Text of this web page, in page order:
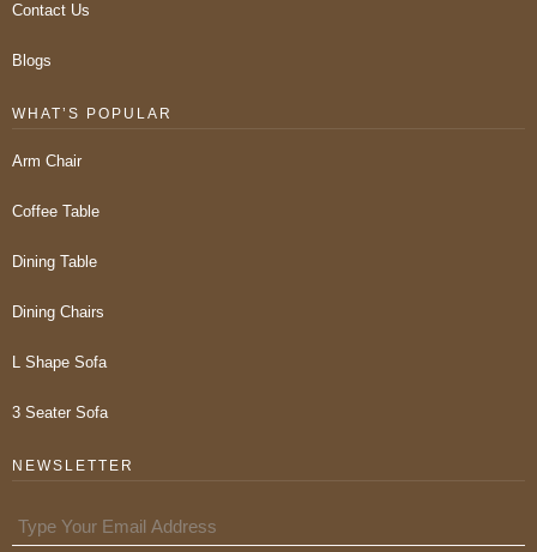
Contact Us
Blogs
WHAT’S POPULAR
Arm Chair
Coffee Table
Dining Table
Dining Chairs
L Shape Sofa
3 Seater Sofa
NEWSLETTER